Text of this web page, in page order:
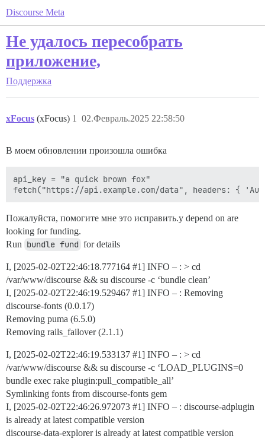
Discourse Meta
Не удалось пересобрать
приложение,
Поддержка
xFocus (xFocus) 02.Февраль.2025 22:58:50
1
В моем обновлении произошла ошибка
api_key = "a quick brown fox"
Пожалуйста, помогите мне это исправить.y depend on are
looking for funding.
Run bundle fund for details
I, [2025-02-02T22:46:18.777164 #1] INFO – : > cd
/var/www/discourse && su discourse -c ‘bundle clean’
I, [2025-02-02T22:46:19.529467 #1] INFO – : Removing
discourse-fonts (0.0.17)
Removing puma (6.5.0)
Removing rails_failover (2.1.1)
I, [2025-02-02T22:46:19.533137 #1] INFO – : > cd
/var/www/discourse && su discourse -c ‘LOAD_PLUGINS=0
bundle exec rake plugin:pull_compatible_all’
Symlinking fonts from discourse-fonts gem
I, [2025-02-02T22:46:26.972073 #1] INFO – : discourse-adplugin
is already at latest compatible version
discourse-data-explorer is already at latest compatible version